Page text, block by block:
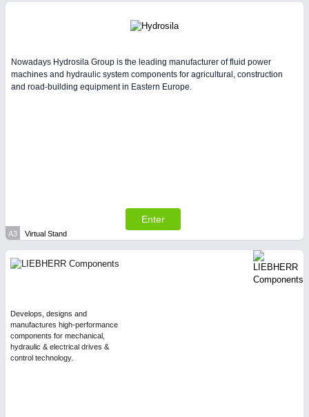
Intralogistics & Material Flow
PLASTICS21XX
Process, Plastics, Chemicals and Pumps
Nowadays Hydrosila Group is the leading manufacturer of fluid power
machines and hydraulic system components for agricultural, construction
and road-building equipment in Eastern Europe.
Enter
A3 Virtual Stand
Develops, designs and
manufactures high-performance
components for mechanical,
hydraulic & electrical drives &
control technology.